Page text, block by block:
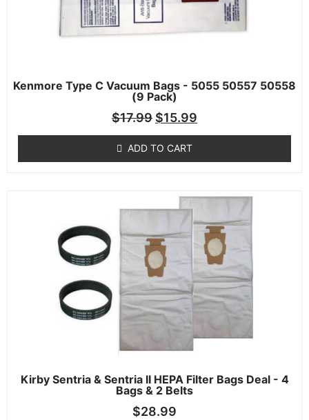
Kenmore Type C Vacuum Bags - 5055 50557 50558
(9 Pack)
$17.99 $15.99
ADD TO CART
Kirby Sentria & Sentria II HEPA Filter Bags Deal - 4
Bags & 2 Belts
$28.99